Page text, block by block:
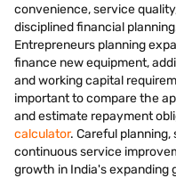
convenience, service
disciplined financial
Entrepreneurs planning
finance new equipment,
and working capital
important to compare the
and estimate repayment
calculator. Careful
continuous service
growth in India's expanding